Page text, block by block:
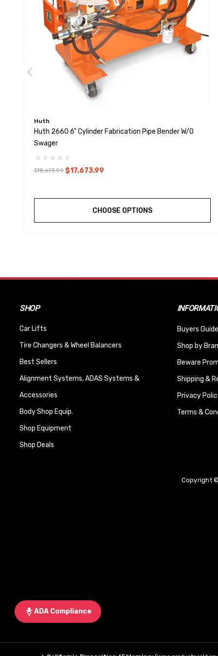
Huth
Huth 2660 6" Cylinder Fabrication Pipe Bender W/o
Swager
$18,673.99 $17,673.99
CHOOSE OPTIONS
SHOP
Car Lifts
Tire Changers & Wheel Balancers
Best Sellers
Alignment Systems, ADAS Systems &
Accessories
Body Shop Equip.
Shop Equipment
Shop Deals
Buyers
Shop by
Beware
Shipping &
Privacy
Terms &
Copyright
ADA Compliance